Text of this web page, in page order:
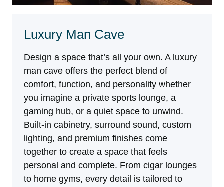
Luxury Man Cave
Design a space that’s all your own. A luxury
man cave offers the perfect blend of
comfort, function, and personality whether
you imagine a private sports lounge, a
gaming hub, or a quiet space to unwind.
Built-in cabinetry, surround sound, custom
lighting, and premium finishes come
together to create a space that feels
personal and complete. From cigar lounges
to home gyms, every detail is tailored to